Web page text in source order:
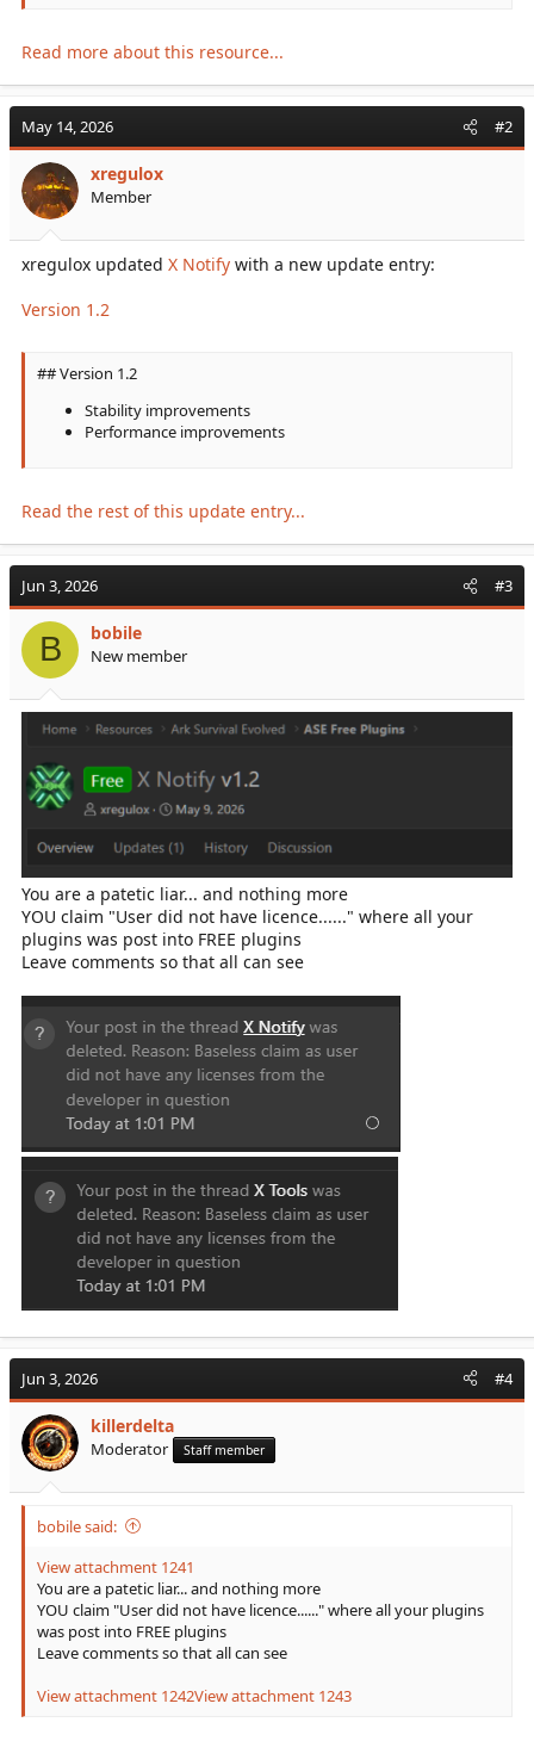
• No MySQL required
• No web requests
• No external service
• Uses local shared-memory communication
• Highly optimized
[ Automatic Detection ]
• Automatic cluster detection from...
Read more about this resource...
May 14, 2026 #2
xregulox
Member
xregulox updated X Notify with a new update entry:
Version 1.2
## Version 1.2
Stability improvements
Performance improvements
Read the rest of this update entry...
Jun 3, 2026 #3
B bobile
New member
You are a patetic liar... and nothing more
YOU claim "User did not have licence......" where all your
plugins was post into FREE plugins
Leave comments so that all can see
Jun 3, 2026 #4
killerdelta
Moderator Staff member
bobile said:
View attachment 1241
You are a patetic liar... and nothing more
YOU claim "User did not have licence......" where all your plugins
was post into FREE plugins
Leave comments so that all can see
View attachment 1242View attachment 1243